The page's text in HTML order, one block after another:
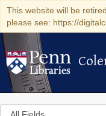
This website will be
please see: https://
Search